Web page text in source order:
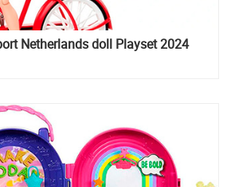
Netherlands doll Playset 2024